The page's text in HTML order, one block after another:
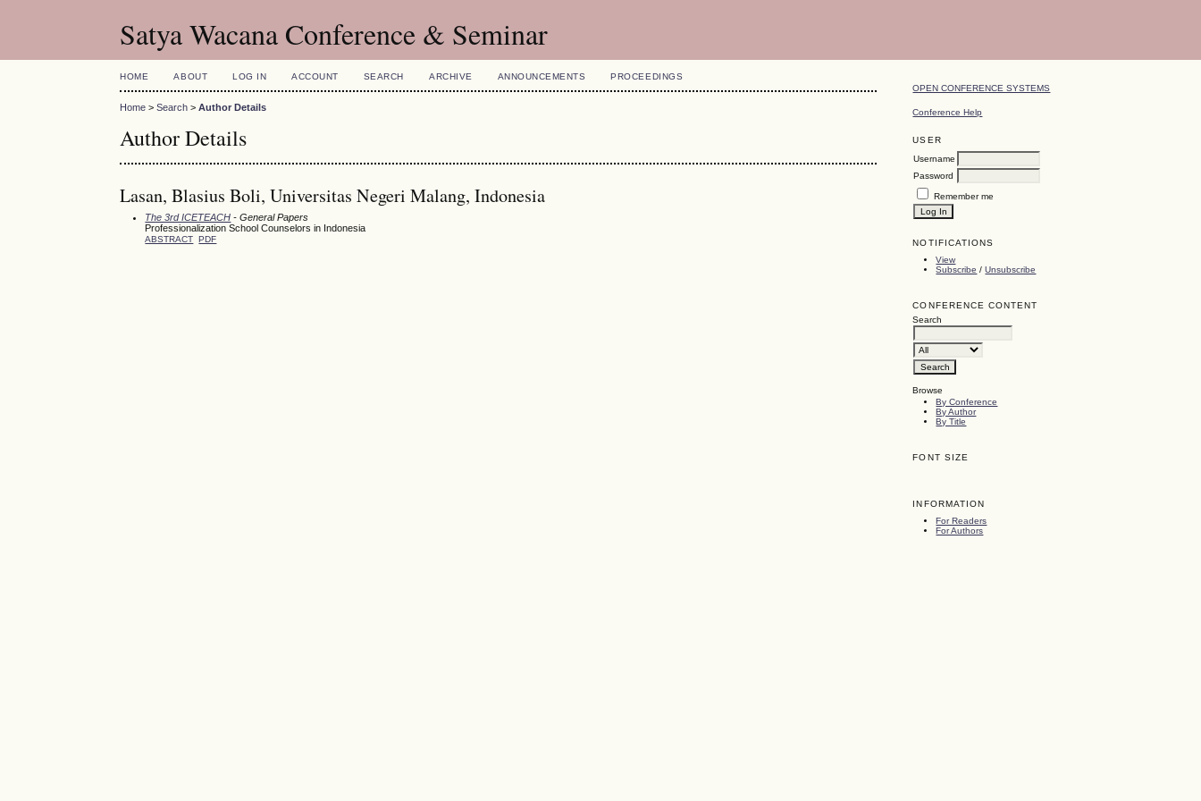
Satya Wacana Conference & Seminar
OPEN CONFERENCE SYSTEMS
Conference Help
USER
Username
Password
Remember me
NOTIFICATIONS
View
Subscribe /Unsubscribe
CONFERENCE CONTENT
Search
Browse
By Conference
By Author
By Title
FONT SIZE
INFORMATION
For Readers
For Authors
HOME ABOUT LOG IN ACCOUNT SEARCH ARCHIVE ANNOUNCEMENTS PROCEEDINGS
Home >Search >Author Details
Author Details
Lasan, Blasius Boli, Universitas Negeri Malang, Indonesia
The 3rd ICETEACH - General Papers
Professionalization School Counselors in Indonesia
ABSTRACT PDF